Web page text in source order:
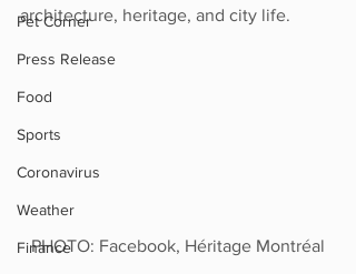
Pet Corner
Press Release
Food
Sports
Coronavirus
Weather
Finance
architecture, heritage, and city life.
PHOTO: Facebook, Héritage Montréal